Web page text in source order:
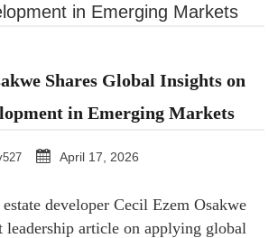
in Emerging Markets
Shares Global Insights on
in Emerging Markets
April 17, 2026
developer Cecil Ezem Osakwe
leadership article on applying global